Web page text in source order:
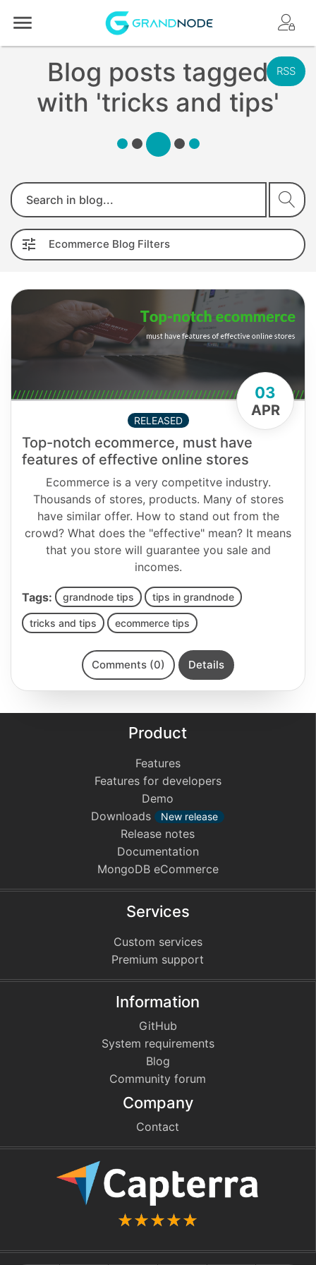
RSS
Blog posts tagged
with 'tricks and tips'
Ecommerce Blog Filters
03
APR
RELEASED
Top-notch ecommerce, must have
features of effective online stores
Ecommerce is a very competitve industry.
Thousands of stores, products. Many of stores
have similar offer. How to stand out from the
crowd? What does the "effective" mean? It means
that you store will guarantee you sale and
incomes.
Tags: grandnode tips tips in grandnode
tricks and tips ecommerce tips
Comments (0) Details
Product
Features
Features for developers
Demo
Downloads
New release
Release notes
Documentation
MongoDB eCommerce
Services
Custom services
Premium support
Information
GitHub
System requirements
Blog
Community forum
Company
Contact